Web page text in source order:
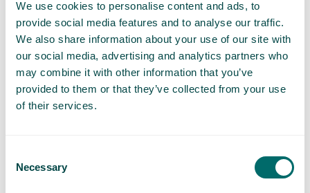
We use cookies to personalise content and ads, to
provide social media features and to analyse our traffic.
We also share information about your use of our site with
our social media, advertising and analytics partners who
may combine it with other information that you’ve
provided to them or that they’ve collected from your use
of their services.
Selection
Necessary
itself off entirely.
Foam Sclerotherapy
A harmless foam solution is injected into the varicose
vein, blocking off blood flow to the vein and collapsing it.
patients.